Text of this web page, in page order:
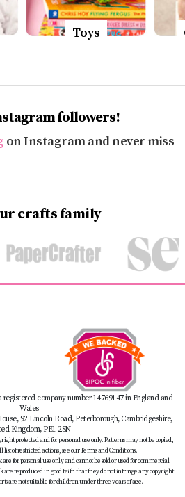
Toys
followers!
on Instagram and never miss
crafts family
company number 14769147 in England and
Wales
92 Lincoln Road, Peterborough, Cambridgeshire,
Kingdom, PE1 2SN
protected and for personal use only. Patterns may not be copied,
of restricted actions, see our Terms and Conditions.
for personal use only and cannot be sold or used for commercial
are reproduced in good faith that they do not infringe any copyright.
are not suitable for children under three years of age.